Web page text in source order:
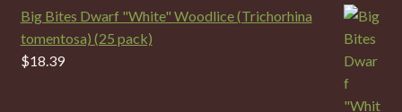
Big Bites Dwarf "White" Woodlice (Trichorhina
tomentosa) (25 pack)
$18.39